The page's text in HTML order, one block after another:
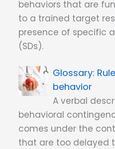
behaviors that are
to a trained target
presence of specific
(SDs).
behavior
A verbal
behavioral
comes under the
that are too delayed